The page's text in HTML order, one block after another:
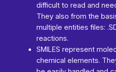
difficult to read and
They also from the
multiple entities files:
reactions.
SMILES represent
chemical elements.